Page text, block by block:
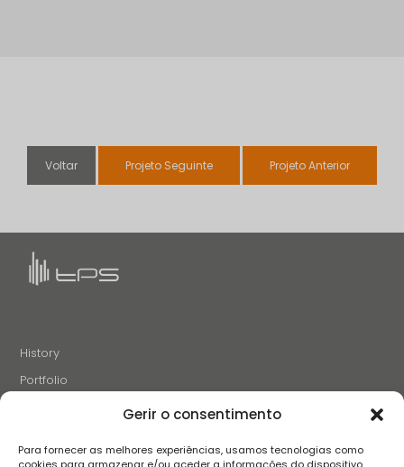
Gerir o consentimento
Para fornecer as melhores experiências, usamos tecnologias como
Voltar Projeto Seguinte Projeto Anterior
History
Portfolio
Careers